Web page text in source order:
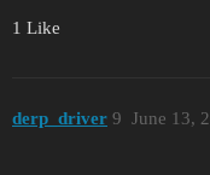
1 Like
derp_driver June 13,
9